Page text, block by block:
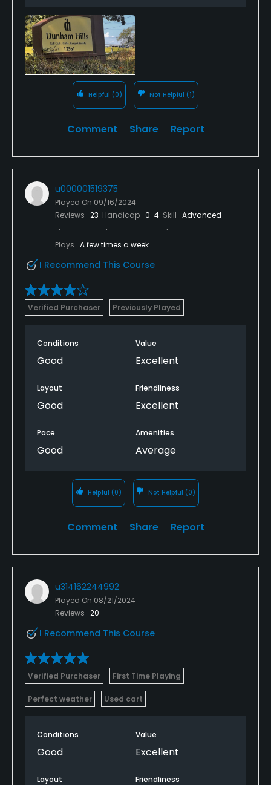
Helpful (0) Not Helpful (1)
Comment Share Report
u000001519375
Played On 09/16/2024
Reviews 23 Handicap 0-4 Skill Advanced
Plays A few times a week
I Recommend This Course
Verified Purchaser Previously Played
Conditions
Good
Value
Excellent
Layout
Good
Friendliness
Excellent
Pace
Good
Amenities
Average
Helpful (0) Not Helpful (0)
Comment Share Report
u314162244992
Played On 08/21/2024
Reviews 20
I Recommend This Course
Verified Purchaser First Time Playing
Perfect weather Used cart
Conditions
Good
Value
Excellent
Layout Friendliness